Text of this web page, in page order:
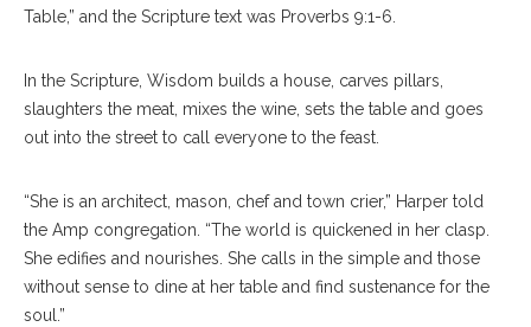
Table,” and the Scripture text was Proverbs 9:1-6.
In the Scripture, Wisdom builds a house, carves pillars,
slaughters the meat, mixes the wine, sets the table and goes
out into the street to call everyone to the feast.
“She is an architect, mason, chef and town crier,” Harper told
the Amp congregation. “The world is quickened in her clasp.
She edifies and nourishes. She calls in the simple and those
without sense to dine at her table and find sustenance for the
soul.”